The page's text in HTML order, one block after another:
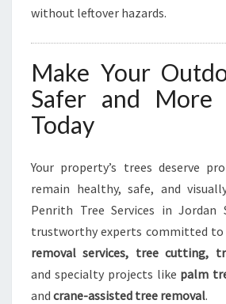
without leftover hazards.
Make Your
Safer and More
Today
Your property’s trees deserve
remain healthy, safe, and
Penrith Tree Services in Jordan
trustworthy experts committed to
removal services, tree cutting,
and specialty projects like palm
and crane-assisted tree removal.